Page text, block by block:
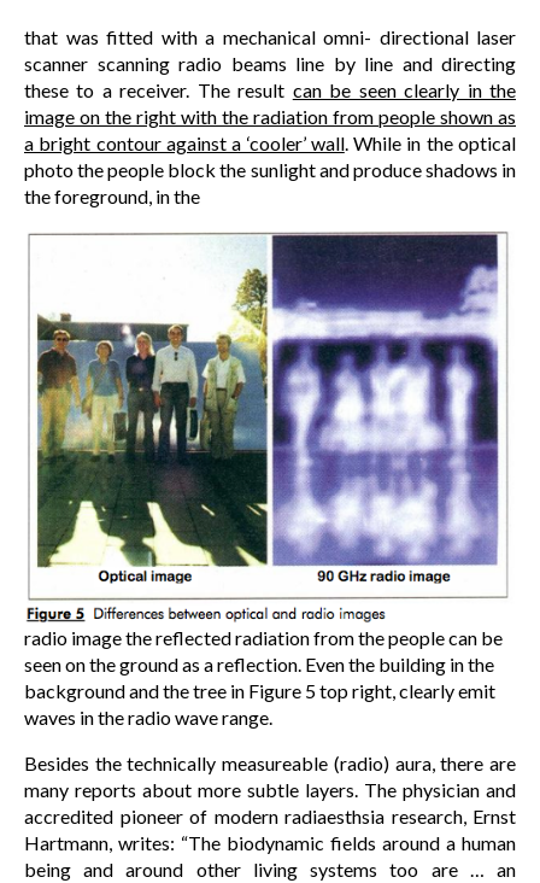
that was fitted with a mechanical omni- directional laser
scanner scanning radio beams line by line and directing
these to a receiver. The result can be seen clearly in the
image on the right with the radiation from people shown as
a bright contour against a ‘cooler’ wall. While in the optical
photo the people block the sunlight and produce shadows in
the foreground, in the
radio image the reflected radiation from the people can be
seen on the ground as a reflection. Even the building in the
background and the tree in Figure 5 top right, clearly emit
waves in the radio wave range.
Besides the technically measureable (radio) aura, there are
many reports about more subtle layers. The physician and
accredited pioneer of modern radiaesthsia research, Ernst
Hartmann, writes: “The biodynamic fields around a human
being and around other living systems too are … an